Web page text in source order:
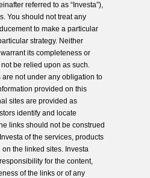
referred to as “Investa”),
You should not treat any
to make a particular
strategy. Neither
its completeness or
be relied upon as such.
are not under any obligation to
provided on this
sites are provided as
identify and locate
links should not be construed
of the services, products
the linked sites. Investa
for the content,
of the links or of any